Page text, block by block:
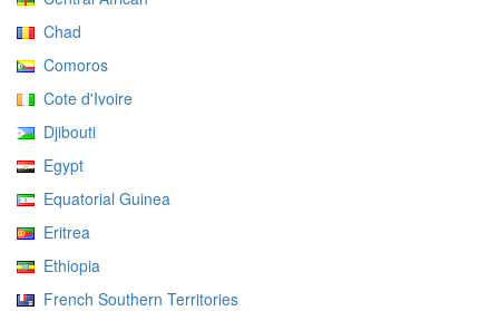
Chad
Comoros
Cote d'Ivoire
Djibouti
Egypt
Equatorial Guinea
Eritrea
Ethiopia
French Southern Territories